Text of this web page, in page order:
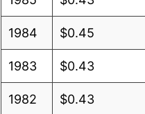
1984 $0.45
1983 $0.43
1982 $0.43